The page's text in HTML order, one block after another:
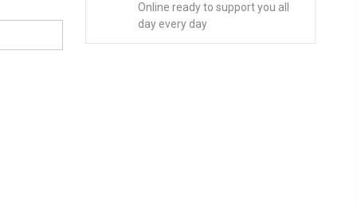
Online ready to support you all
day every day